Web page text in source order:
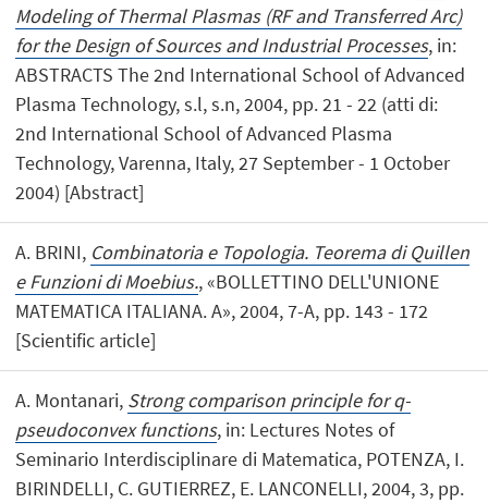
Modeling of Thermal Plasmas (RF and Transferred Arc)
for the Design of Sources and Industrial Processes, in:
ABSTRACTS The 2nd International School of Advanced
Plasma Technology, s.l, s.n, 2004, pp. 21 - 22 (atti di:
2nd International School of Advanced Plasma
Technology, Varenna, Italy, 27 September - 1 October
2004) [Abstract]
A. BRINI, Combinatoria e Topologia. Teorema di Quillen
e Funzioni di Moebius., «BOLLETTINO DELL'UNIONE
MATEMATICA ITALIANA. A», 2004, 7-A, pp. 143 - 172
[Scientific article]
A. Montanari, Strong comparison principle for q-
pseudoconvex functions, in: Lectures Notes of
Seminario Interdisciplinare di Matematica, POTENZA, I.
BIRINDELLI, C. GUTIERREZ, E. LANCONELLI, 2004, 3, pp.